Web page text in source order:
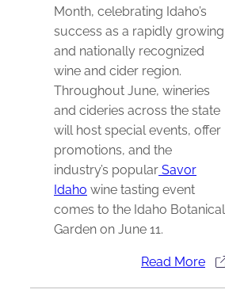
Month, celebrating Idaho’s
success as a rapidly growing
and nationally recognized
wine and cider region.
Throughout June, wineries
and cideries across the state
will host special events, offer
promotions, and the
industry’s popular Savor
Idaho wine tasting event
comes to the Idaho Botanical
Garden on June 11.
Read More